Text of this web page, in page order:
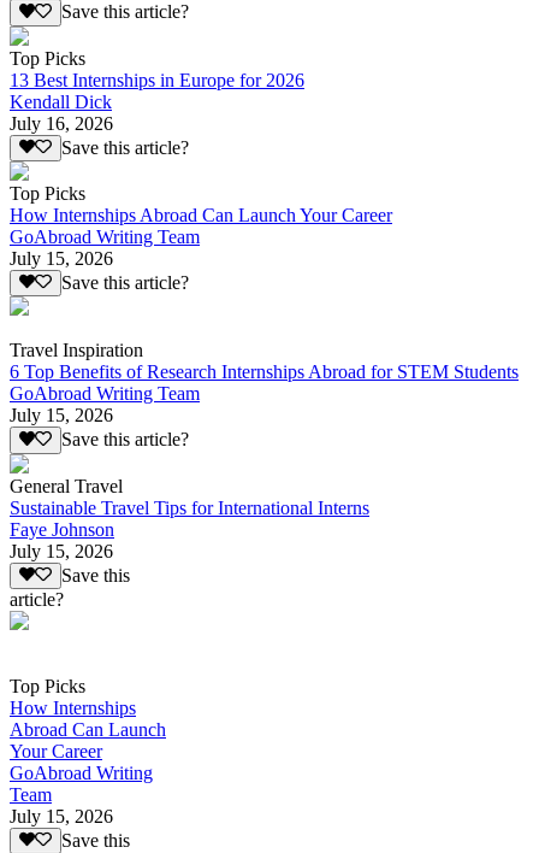
Save this article?
Top Picks
13 Best Internships in Europe for 2026
Kendall Dick
July 16, 2026
Save this article?
Top Picks
How Internships Abroad Can Launch Your Career
GoAbroad Writing Team
July 15, 2026
Save this article?
Travel Inspiration
6 Top Benefits of Research Internships Abroad for STEM Students
GoAbroad Writing Team
July 15, 2026
Save this article?
General Travel
Sustainable Travel Tips for International Interns
Faye Johnson
July 15, 2026
Save this
article?
Top Picks
How Internships
Abroad Can Launch
Your Career
GoAbroad Writing
Team
July 15, 2026
Save this